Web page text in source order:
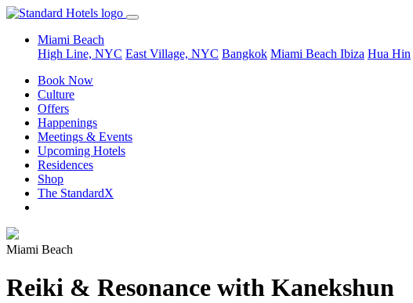
Miami Beach
High Line, NYC East Village, NYC Bangkok Miami Beach Ibiza Hua Hin
Book Now
Culture
Offers
Happenings
Meetings & Events
Upcoming Hotels
Residences
Shop
The StandardX
Miami Beach
Reiki & Resonance with Kanekshun